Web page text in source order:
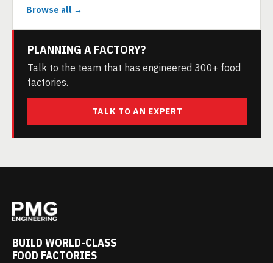
Browse all →
PLANNING A FACTORY?
Talk to the team that has engineered 300+ food
factories.
TALK TO AN EXPERT
BUILD WORLD-CLASS
FOOD FACTORIES